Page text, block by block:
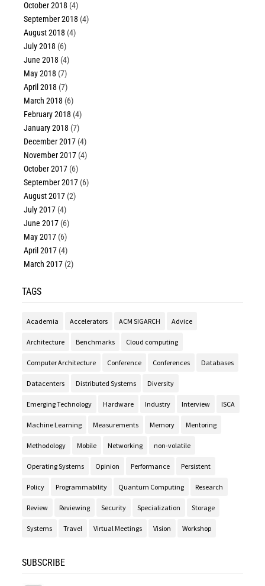
October 2018 (4)
September 2018 (4)
August 2018 (4)
July 2018 (6)
June 2018 (4)
May 2018 (7)
April 2018 (7)
March 2018 (6)
February 2018 (4)
January 2018 (7)
December 2017 (4)
November 2017 (4)
October 2017 (6)
September 2017 (6)
August 2017 (2)
July 2017 (4)
June 2017 (6)
May 2017 (6)
April 2017 (4)
March 2017 (2)
TAGS
Academia Accelerators ACM SIGARCH Advice
Architecture Benchmarks Cloud computing
Computer Architecture Conference Conferences Databases
Datacenters Distributed Systems Diversity
Emerging Technology Hardware Industry Interview ISCA
Machine Learning Measurements Memory Mentoring
Methodology Mobile Networking non-volatile
Operating Systems Opinion Performance Persistent
Policy Programmability Quantum Computing Research
Review Reviewing Security Specialization Storage
Systems Travel Virtual Meetings Vision Workshop
SUBSCRIBE